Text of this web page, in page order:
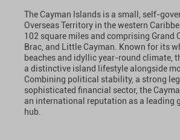
The Cayman Islands is a small, self-
Overseas Territory in the western
102 square miles and comprising Grand
Brac, and Little Cayman. Known for its
beaches and idyllic year-round climate,
a distinctive island lifestyle alongside
Combining political stability, a strong
sophisticated financial sector, the
an international reputation as a leading
hub.